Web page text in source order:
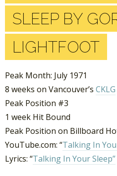
SLEEP BY
LIGHTFOOT
Peak Month: July 1971
8 weeks on Vancouver’s CKLG
Peak Position #3
1 week Hit Bound
Peak Position on Billboard
YouTube.com: “Talking In
Lyrics: “Talking In Your Sleep”